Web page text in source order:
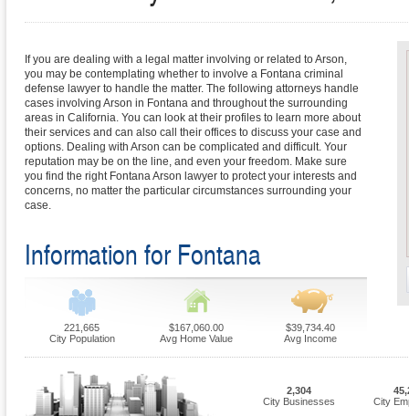
If you are dealing with a legal matter involving or related to Arson,
you may be contemplating whether to involve a Fontana criminal
defense lawyer to handle the matter. The following attorneys handle
cases involving Arson in Fontana and throughout the surrounding
areas in California. You can look at their profiles to learn more about
their services and can also call their offices to discuss your case and
options. Dealing with Arson can be complicated and difficult. Your
reputation may be on the line, and even your freedom. Make sure
you find the right Fontana Arson lawyer to protect your interests and
concerns, no matter the particular circumstances surrounding your
case.
Information for Fontana
221,665
City Population
$167,060.00
Avg Home Value
$39,734.40
Avg Income
2,304
City Businesses
City